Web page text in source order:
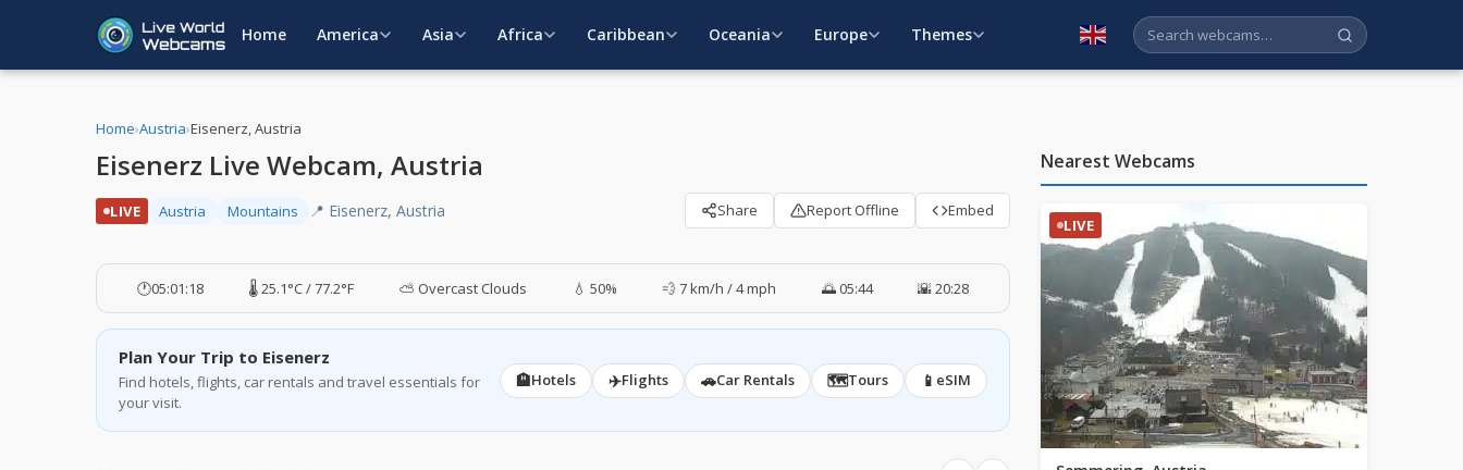
Home America Asia Africa Caribbean Oceania Europe Themes English
Home›Austria›Eisenerz, Austria
Eisenerz Live Webcam, Austria
LIVE Austria Mountains 📍 Eisenerz, Austria Share Report Offline Embed
🕐05:01:19 🌡️ 25.1°C / 77.2°F ⛅ Overcast Clouds 💧 50% 💨 7 km/h / 4 mph 🌅 05:44 🌇 20:28
Plan Your Trip to Eisenerz
Find hotels, flights, car rentals and travel essentials for
your visit.
🏨Hotels ✈️Flights 🚗Car Rentals 🗺️Tours 📱 eSIM
Nearest Webcams
LIVE